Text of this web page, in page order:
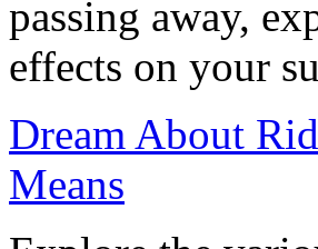
passing away,
effects on your
Dream About
Means